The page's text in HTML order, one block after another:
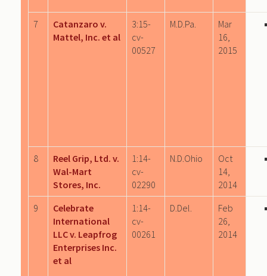
7
Catanzaro v.
Mattel, Inc. et al
3:15-
cv-
00527
M.D.Pa.
Mar
16,
2015
8
Reel Grip, Ltd. v.
Wal-Mart
Stores, Inc.
1:14-
cv-
02290
N.D.Ohio
Oct
14,
2014
9
Celebrate
International
LLC v. Leapfrog
Enterprises Inc.
et al
1:14-
cv-
00261
D.Del.
Feb
26,
2014